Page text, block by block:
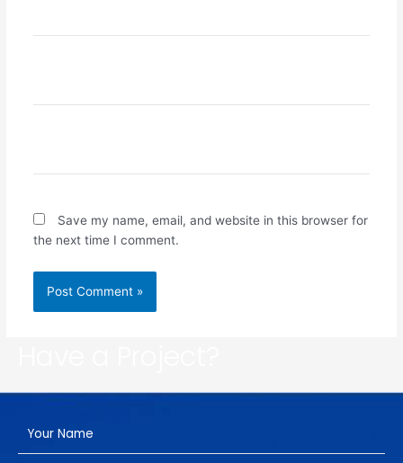
Save my name, email, and website in this browser for
the next time I comment.